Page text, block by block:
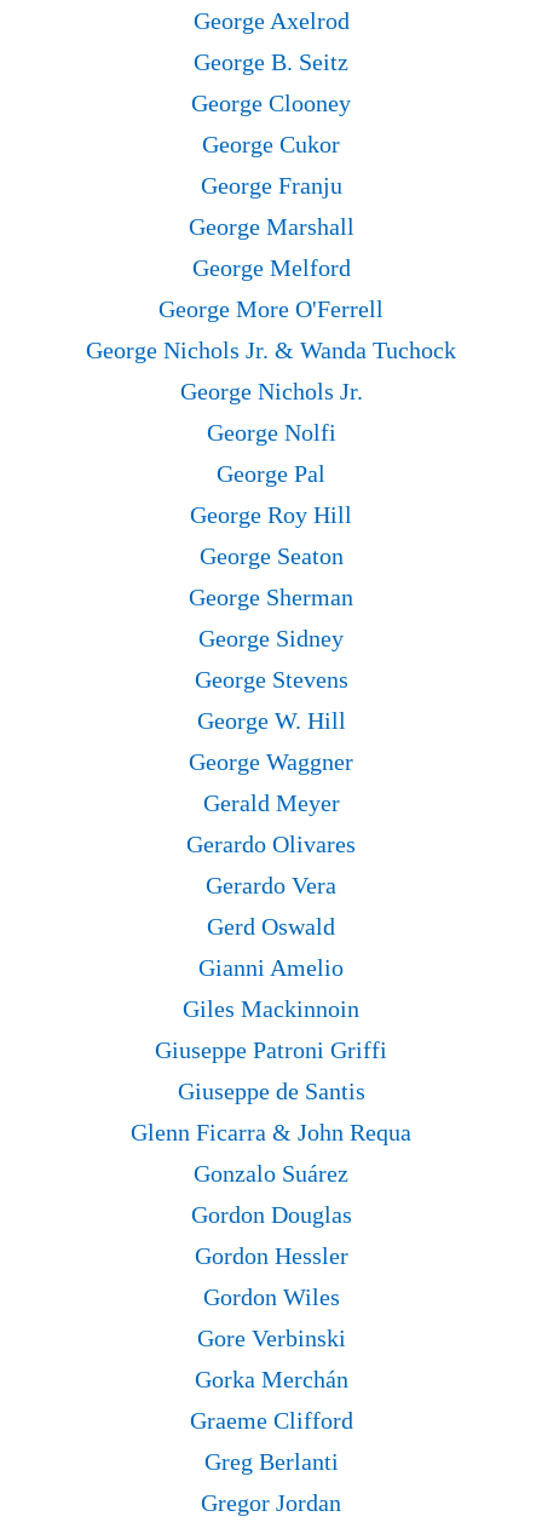
George Axelrod
George B. Seitz
George Clooney
George Cukor
George Franju
George Marshall
George Melford
George More O'Ferrell
George Nichols Jr. & Wanda Tuchock
George Nichols Jr.
George Nolfi
George Pal
George Roy Hill
George Seaton
George Sherman
George Sidney
George Stevens
George W. Hill
George Waggner
Gerald Meyer
Gerardo Olivares
Gerardo Vera
Gerd Oswald
Gianni Amelio
Giles Mackinnoin
Giuseppe Patroni Griffi
Giuseppe de Santis
Glenn Ficarra & John Requa
Gonzalo Suárez
Gordon Douglas
Gordon Hessler
Gordon Wiles
Gore Verbinski
Gorka Merchán
Graeme Clifford
Greg Berlanti
Gregor Jordan